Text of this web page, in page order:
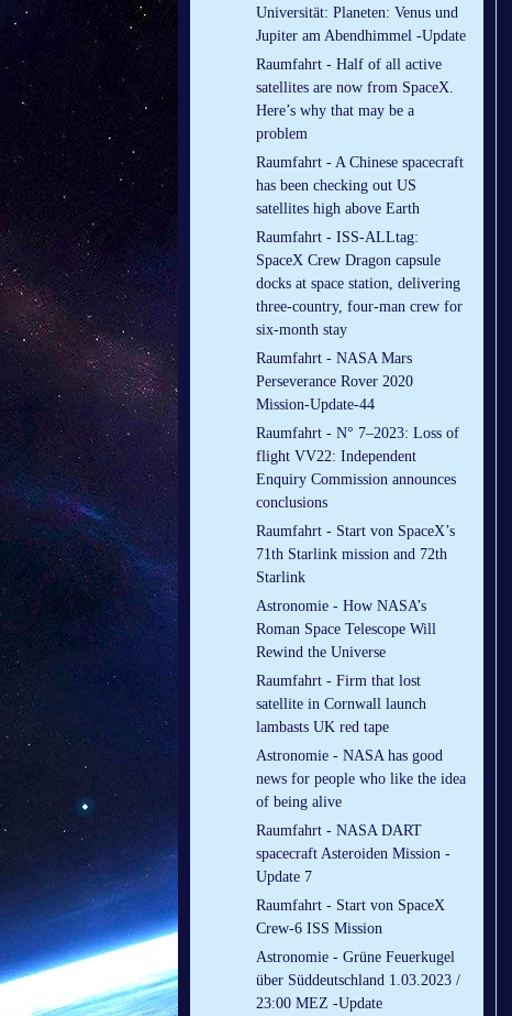
Universität: Planeten: Venus und
Jupiter am Abendhimmel -Update
Raumfahrt - Half of all active
satellites are now from SpaceX.
Here’s why that may be a
problem
Raumfahrt - A Chinese spacecraft
has been checking out US
satellites high above Earth
Raumfahrt - ISS-ALLtag:
SpaceX Crew Dragon capsule
docks at space station, delivering
three-country, four-man crew for
six-month stay
Raumfahrt - NASA Mars
Perseverance Rover 2020
Mission-Update-44
Raumfahrt - N° 7–2023: Loss of
flight VV22: Independent
Enquiry Commission announces
conclusions
Raumfahrt - Start von SpaceX’s
71th Starlink mission and 72th
Starlink
Astronomie - How NASA’s
Roman Space Telescope Will
Rewind the Universe
Raumfahrt - Firm that lost
satellite in Cornwall launch
lambasts UK red tape
Astronomie - NASA has good
news for people who like the idea
of being alive
Raumfahrt - NASA DART
spacecraft Asteroiden Mission -
Update 7
Raumfahrt - Start von SpaceX
Crew-6 ISS Mission
Astronomie - Grüne Feuerkugel
über Süddeutschland 1.03.2023 /
23:00 MEZ -Update